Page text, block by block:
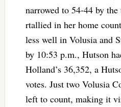
narrowed to 54-44 by
rtallied in her home
less well in Volusia and
by 10:53 p.m., Hutson
Holland’s 36,352, a
votes. Just two Volusia
left to count, making it